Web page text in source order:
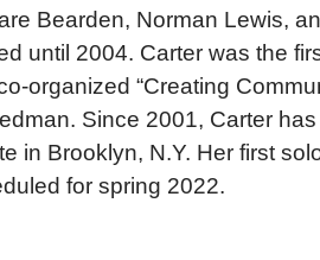
Bearden, Norman Lewis,
until 2004. Carter was the
organized “Creating
Since 2001, Carter
in Brooklyn, N.Y. Her first
for spring 2022.